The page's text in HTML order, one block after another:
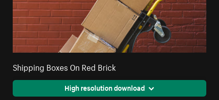
Shipping Boxes On Red Brick
High resolution download